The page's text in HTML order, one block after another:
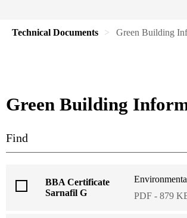
Technical Documents Green Building
Green Building
BBA Certificate
Sarnafil G
PDF - 879